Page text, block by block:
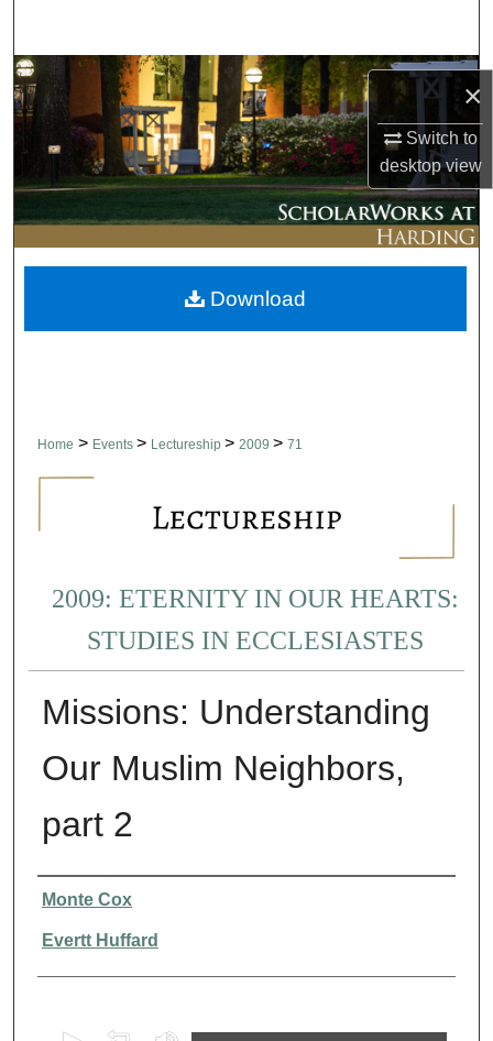
×
Switch to
desktopview
Browse Collections
My Account
About
Digital Commons Network™
Home > Events > Lectureship > 2009 > 71
2009: ETERNITY IN OUR HEARTS:
STUDIES IN ECCLESIASTES
Missions: Understanding
Our Muslim Neighbors,
part 2
Presenter Information
Monte Cox
Evertt Huffard
Download